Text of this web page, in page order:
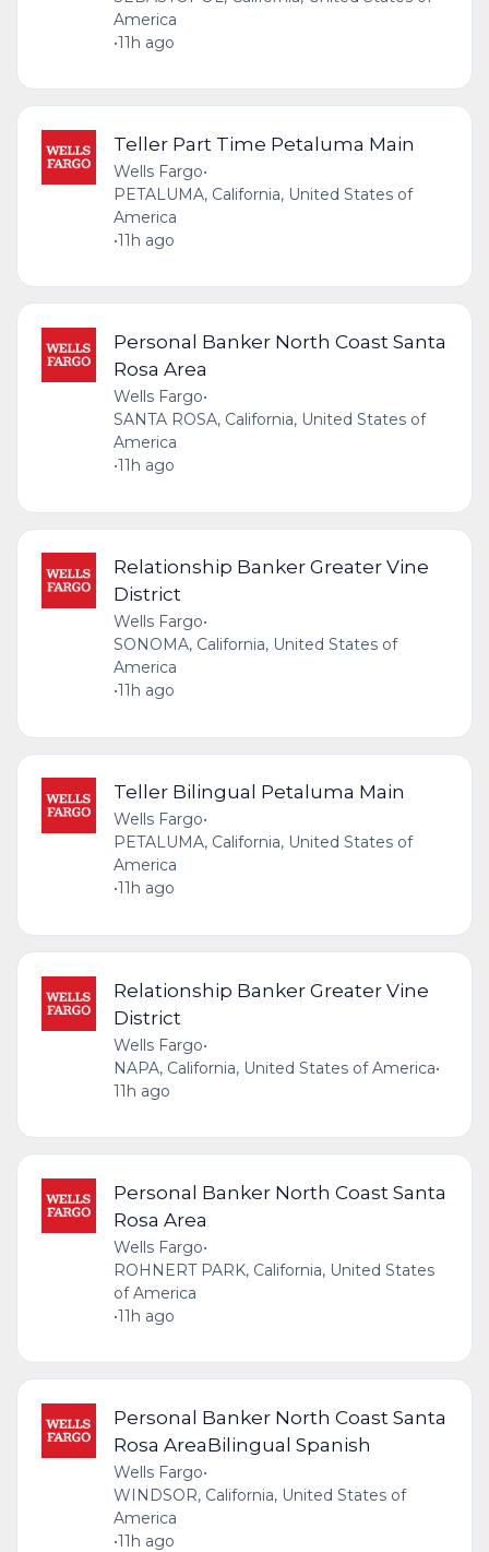
America
•11h ago
Teller Part Time Petaluma Main
Wells Fargo•
PETALUMA, California, United States of
America
•11h ago
Personal Banker North Coast Santa
Rosa Area
Wells Fargo•
SANTA ROSA, California, United States of
America
•11h ago
Relationship Banker Greater Vine
District
Wells Fargo•
SONOMA, California, United States of
America
•11h ago
Teller Bilingual Petaluma Main
Wells Fargo•
PETALUMA, California, United States of
America
•11h ago
Relationship Banker Greater Vine
District
Wells Fargo•
NAPA, California, United States of America•
11h ago
Personal Banker North Coast Santa
Rosa Area
Wells Fargo•
ROHNERT PARK, California, United States
of America
•11h ago
Personal Banker North Coast Santa
Rosa AreaBilingual Spanish
Wells Fargo•
WINDSOR, California, United States of
America
•11h ago